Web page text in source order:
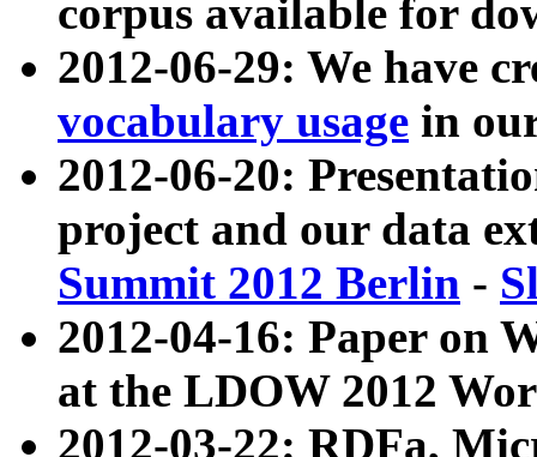
corpus available for
2012-06-29: We have
vocabulary usage in
2012-06-20:
project and our data
Summit 2012 Berlin -
2012-04-16: Paper on
at the LDOW 2012
2012-03-22: RDFa,